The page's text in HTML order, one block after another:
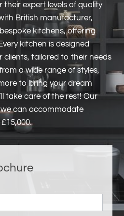
their expert levels of quality
British manufacturer,
kitchens, offering
kitchen is designed
clients, tailored to their needs
a wide range of styles,
to bring your dream
take care of the rest! Our
can accommodate